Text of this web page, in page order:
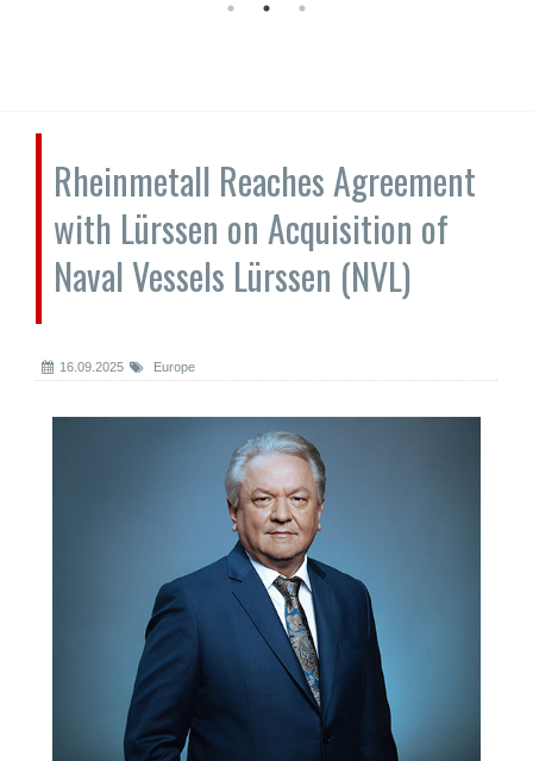
Rheinmetall Reaches Agreement
with Lürssen on Acquisition of
Naval Vessels Lürssen (NVL)
16.09.2025 Europe